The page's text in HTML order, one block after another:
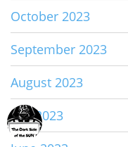
October 2023
September 2023
August 2023
July 2023